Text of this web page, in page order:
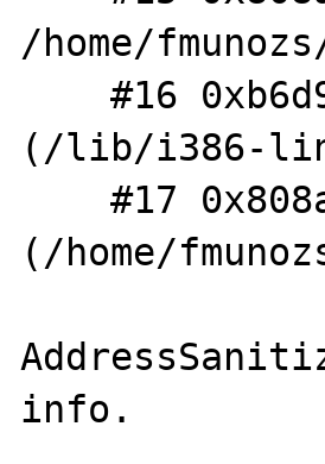
/home/
    #16 0xb6d97645 in __libc_start_main
(/lib/i386-
    #17 0x808aaba
(/home/
info.